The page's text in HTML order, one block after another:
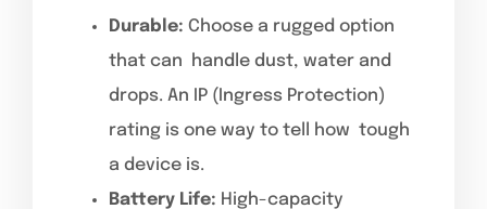
Durable: Choose a rugged option
that can handle dust, water and
drops. An IP (Ingress Protection)
rating is one way to tell how tough
a device is.
Battery Life: High-capacity